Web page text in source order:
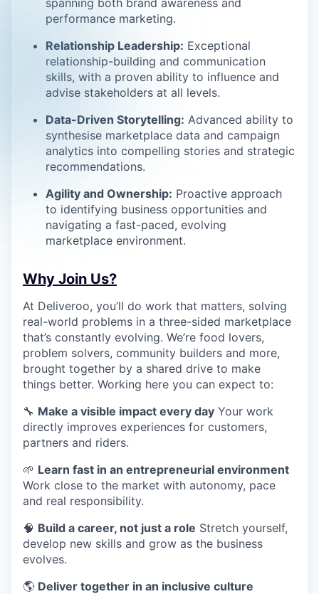
spanning both brand awareness and
performance marketing.
Relationship Leadership: Exceptional
relationship-building and communication
skills, with a proven ability to influence and
advise stakeholders at all levels.
Data-Driven Storytelling: Advanced ability to
synthesise marketplace data and campaign
analytics into compelling stories and strategic
recommendations.
Agility and Ownership: Proactive approach
to identifying business opportunities and
navigating a fast-paced, evolving
marketplace environment.
Why Join Us?
At Deliveroo, you’ll do work that matters, solving
real-world problems in a three-sided marketplace
that’s constantly evolving. We’re food lovers,
problem solvers, community builders and more,
brought together by a shared drive to make
things better. Working here you can expect to:
🔧 Make a visible impact every day Your work
directly improves experiences for customers,
partners and riders.
🌱 Learn fast in an entrepreneurial environment
Work close to the market with autonomy, pace
and real responsibility.
🧠 Build a career, not just a role Stretch yourself,
develop new skills and grow as the business
evolves.
🌎 Deliver together in an inclusive culture